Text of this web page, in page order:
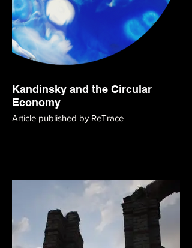
Kandinsky and the Circular
Economy
Article published by ReTrace